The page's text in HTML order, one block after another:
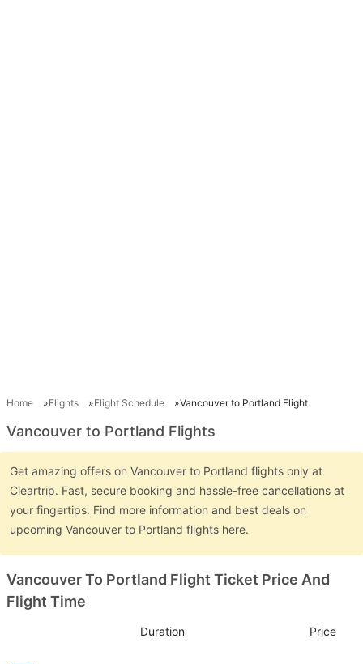
Home Flights Flight Schedule Vancouver to Portland Flight
Vancouver to Portland Flights
Get amazing offers on Vancouver to Portland flights only at
Cleartrip. Fast, secure booking and hassle-free cancellations at
your fingertips. Find more information and best deals on
upcoming Vancouver to Portland flights here.
Vancouver To Portland Flight Ticket Price And
Flight Time
Duration Price